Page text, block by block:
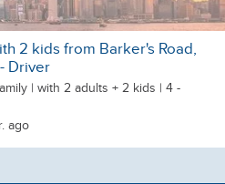
2 kids from Barker's Road,
Driver
| with 2 adults + 2 kids | 4 -
ago